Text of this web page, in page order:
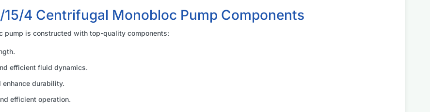
4 Centrifugal Monobloc Pump Components
pump is constructed with top-quality components:
efficient fluid dynamics.
durability.
efficient operation.